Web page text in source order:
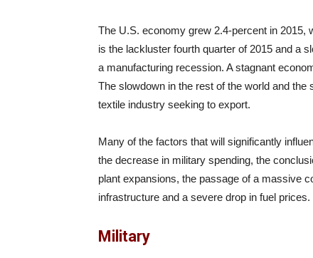
The U.S. economy grew 2.4-percent in
is the lackluster fourth quarter of 2015 and a
a manufacturing recession. A stagnant
The slowdown in the rest of the world and
textile industry seeking to export.
Many of the factors that will significantly
the decrease in military spending, the
plant expansions, the passage of a massive
infrastructure and a severe drop in fuel prices.
Military